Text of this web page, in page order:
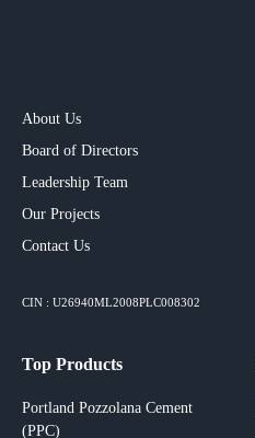
About Us
Board of Directors
Leadership Team
Our Projects​
Contact Us
CIN : U26940ML2008PLC008302
Top Products
Portland Pozzolana Cement
(PPC)